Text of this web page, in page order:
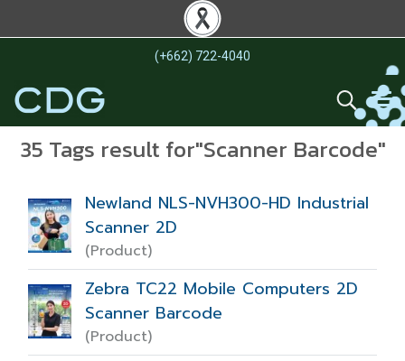
(+662) 722-4040
35 Tags result for"Scanner Barcode"
Newland NLS-NVH300-HD Industrial
Scanner 2D
(Product)
Zebra TC22 Mobile Computers 2D
Scanner Barcode
(Product)